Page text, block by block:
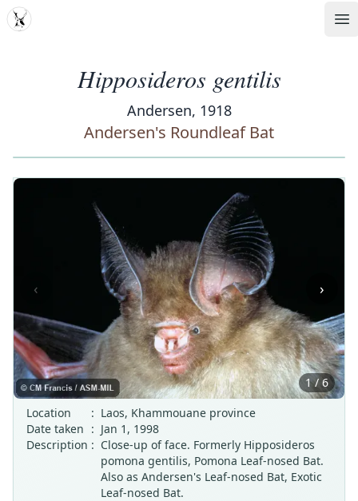
MDD
Hipposideros gentilis
Andersen, 1918
Andersen's Roundleaf Bat
‹ ›
1 / 6
Location
: Laos, Khammouane province
Date taken : Jan 1, 1998
Description : Close-up of face. Formerly Hipposideros
pomona gentilis, Pomona Leaf-nosed Bat.
Also as Andersen's Leaf-nosed Bat, Exotic
Leaf-nosed Bat.